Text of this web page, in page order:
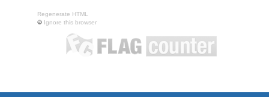
Regenerate HTML
Ignore this browser